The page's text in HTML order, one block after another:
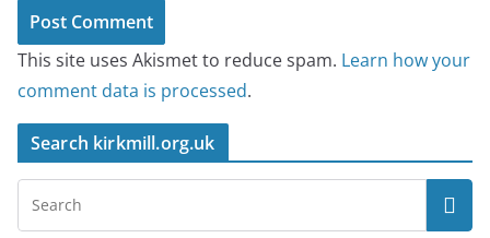
This site uses Akismet to reduce spam. Learn how your
comment data is processed.
Search kirkmill.org.uk